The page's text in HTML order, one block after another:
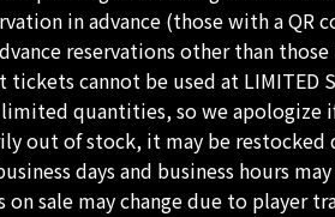
in advance (those with a
reservations other than
cannot be used at LIMITED
quantities, so we apologize
out of stock, it may be restocked
days and business hours
sale may change due to player